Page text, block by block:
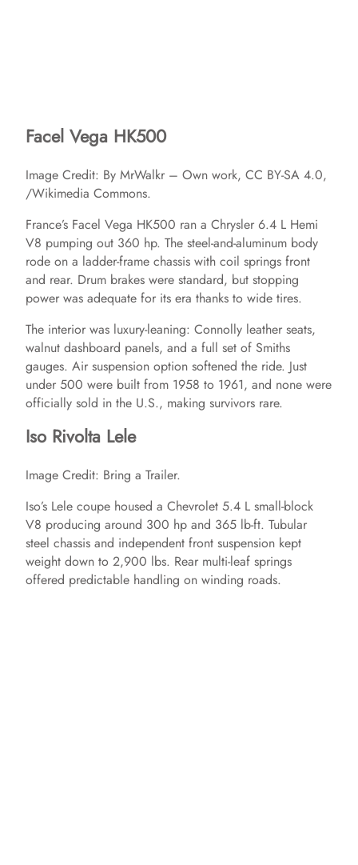
Facel Vega HK500
Image Credit: By MrWalkr – Own work, CC BY-SA 4.0,
/Wikimedia Commons.
France’s Facel Vega HK500 ran a Chrysler 6.4 L Hemi
V8 pumping out 360 hp. The steel‑and‑aluminum body
rode on a ladder‑frame chassis with coil springs front
and rear. Drum brakes were standard, but stopping
power was adequate for its era thanks to wide tires.
The interior was luxury‑leaning: Connolly leather seats,
walnut dashboard panels, and a full set of Smiths
gauges. Air suspension option softened the ride. Just
under 500 were built from 1958 to 1961, and none were
officially sold in the U.S., making survivors rare.
Iso Rivolta Lele
Image Credit: Bring a Trailer.
Iso’s Lele coupe housed a Chevrolet 5.4 L small‑block
V8 producing around 300 hp and 365 lb‑ft. Tubular
steel chassis and independent front suspension kept
weight down to 2,900 lbs. Rear multi‑leaf springs
offered predictable handling on winding roads.